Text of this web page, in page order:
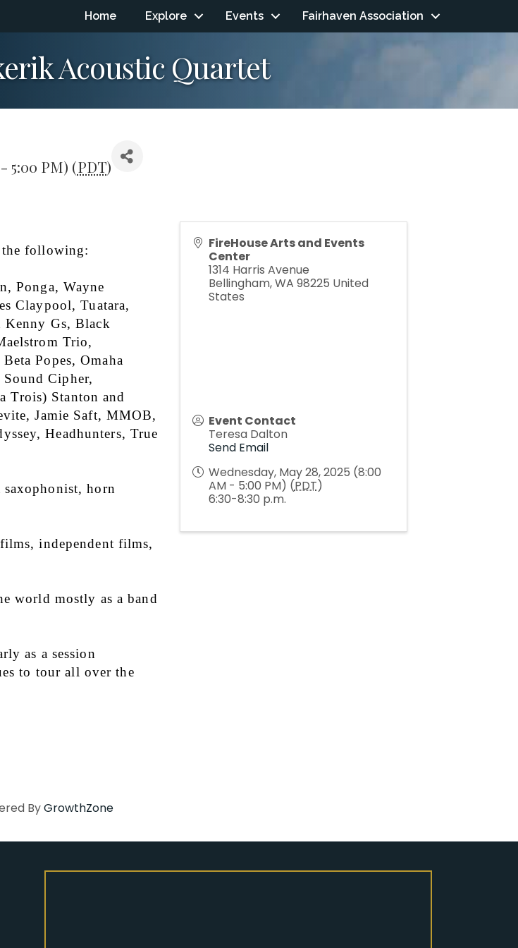
Home Explore Events Fairhaven Association
Acoustic Quartet
5:00 PM) (PDT)
following:
Ponga, Wayne
Claypool, Tuatara,
Kenny Gs, Black
Trio,
Popes, Omaha
Cipher,
Trois) Stanton and
Jamie Saft, MMOB,
Headhunters, True
saxophonist, horn
independent films,
world mostly as a band
as a session
to tour all over the
FireHouse Arts and Events
Center
1314 Harris Avenue
Bellingham,WA 98225 United
States
Event Contact
Teresa Dalton
Send Email
Wednesday, May 28, 2025 (8:00
AM - 5:00 PM) (PDT)
6:30-8:30 p.m.
ByGrowthZone